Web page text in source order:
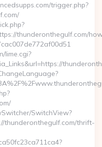
trigger.php?
thunderonthegulf.com/
lime.cgi?
SwitchView?
thunderonthegulf.com/thrift-